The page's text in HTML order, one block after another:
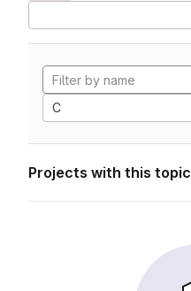
C
Projects with this topic